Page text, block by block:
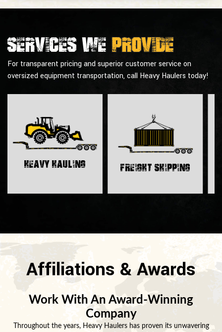
Services weprovide
For transparent pricing and superior customer service on
oversized equipment transportation, call Heavy Haulers today!
Heavy Hauling Freight Shipping
Affiliations & Awards
Work With An Award-Winning
Company
Throughout the years, Heavy Haulers has proven its unwavering